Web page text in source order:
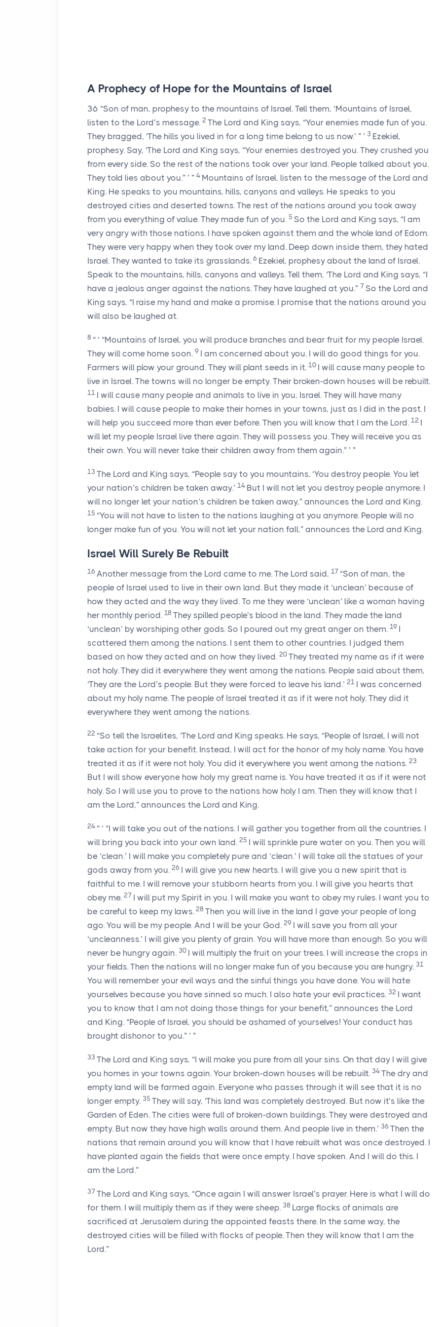
A Prophecy of Hope for the Mountains of Israel
36 “Son of man, prophesy to the mountains of Israel. Tell them, ‘Mountains of Israel,
listen to the Lord’s message. 2 The Lord and King says, “Your enemies made fun of you.
They bragged, ‘The hills you lived in for a long time belong to us now.’ ” ’ 3 Ezekiel,
prophesy. Say, ‘The Lord and King says, “Your enemies destroyed you. They crushed you
from every side. So the rest of the nations took over your land. People talked about you.
They told lies about you.” ’ ” 4 Mountains of Israel, listen to the message of the Lord and
King. He speaks to you mountains, hills, canyons and valleys. He speaks to you
destroyed cities and deserted towns. The rest of the nations around you took away
from you everything of value. They made fun of you. 5 So the Lord and King says, “I am
very angry with those nations. I have spoken against them and the whole land of Edom.
They were very happy when they took over my land. Deep down inside them, they hated
Israel. They wanted to take its grasslands. 6 Ezekiel, prophesy about the land of Israel.
Speak to the mountains, hills, canyons and valleys. Tell them, ‘The Lord and King says, “I
have a jealous anger against the nations. They have laughed at you.” 7 So the Lord and
King says, “I raise my hand and make a promise. I promise that the nations around you
will also be laughed at.
8 “ ‘ “Mountains of Israel, you will produce branches and bear fruit for my people Israel.
They will come home soon. 9 I am concerned about you. I will do good things for you.
Farmers will plow your ground. They will plant seeds in it. 10 I will cause many people to
live in Israel. The towns will no longer be empty. Their broken-down houses will be rebuilt.
11 I will cause many people and animals to live in you, Israel. They will have many
babies. I will cause people to make their homes in your towns, just as I did in the past. I
will help you succeed more than ever before. Then you will know that I am the Lord. 12 I
will let my people Israel live there again. They will possess you. They will receive you as
their own. You will never take their children away from them again.” ’ ”
13 The Lord and King says, “People say to you mountains, ‘You destroy people. You let
your nation’s children be taken away.’ 14 But I will not let you destroy people anymore. I
will no longer let your nation’s children be taken away,” announces the Lord and King.
15 “You will not have to listen to the nations laughing at you anymore. People will no
longer make fun of you. You will not let your nation fall,” announces the Lord and King.
Israel Will Surely Be Rebuilt
16 Another message from the Lord came to me. The Lord said, 17 “Son of man, the
people of Israel used to live in their own land. But they made it ‘unclean’ because of
how they acted and the way they lived. To me they were ‘unclean’ like a woman having
her monthly period. 18 They spilled people’s blood in the land. They made the land
‘unclean’ by worshiping other gods. So I poured out my great anger on them. 19 I
scattered them among the nations. I sent them to other countries. I judged them
based on how they acted and on how they lived. 20 They treated my name as if it were
not holy. They did it everywhere they went among the nations. People said about them,
‘They are the Lord’s people. But they were forced to leave his land.’ 21 I was concerned
about my holy name. The people of Israel treated it as if it were not holy. They did it
everywhere they went among the nations.
22 “So tell the Israelites, ‘The Lord and King speaks. He says, “People of Israel, I will not
take action for your benefit. Instead, I will act for the honor of my holy name. You have
treated it as if it were not holy. You did it everywhere you went among the nations. 23
But I will show everyone how holy my great name is. You have treated it as if it were not
holy. So I will use you to prove to the nations how holy I am. Then they will know that I
am the Lord,” announces the Lord and King.
24 “ ‘ “I will take you out of the nations. I will gather you together from all the countries. I
will bring you back into your own land. 25 I will sprinkle pure water on you. Then you will
be ‘clean.’ I will make you completely pure and ‘clean.’ I will take all the statues of your
gods away from you. 26 I will give you new hearts. I will give you a new spirit that is
faithful to me. I will remove your stubborn hearts from you. I will give you hearts that
obey me. 27 I will put my Spirit in you. I will make you want to obey my rules. I want you to
be careful to keep my laws. 28 Then you will live in the land I gave your people of long
ago. You will be my people. And I will be your God. 29 I will save you from all your
‘uncleanness.’ I will give you plenty of grain. You will have more than enough. So you will
never be hungry again. 30 I will multiply the fruit on your trees. I will increase the crops in
your fields. Then the nations will no longer make fun of you because you are hungry. 31
You will remember your evil ways and the sinful things you have done. You will hate
yourselves because you have sinned so much. I also hate your evil practices. 32 I want
you to know that I am not doing those things for your benefit,” announces the Lord
and King. “People of Israel, you should be ashamed of yourselves! Your conduct has
brought dishonor to you.” ’ ”
33 The Lord and King says, “I will make you pure from all your sins. On that day I will give
you homes in your towns again. Your broken-down houses will be rebuilt. 34 The dry and
empty land will be farmed again. Everyone who passes through it will see that it is no
longer empty. 35 They will say, ‘This land was completely destroyed. But now it’s like the
Garden of Eden. The cities were full of broken-down buildings. They were destroyed and
empty. But now they have high walls around them. And people live in them.’ 36 Then the
nations that remain around you will know that I have rebuilt what was once destroyed. I
have planted again the fields that were once empty. I have spoken. And I will do this. I
am the Lord.”
37 The Lord and King says, “Once again I will answer Israel’s prayer. Here is what I will do
for them. I will multiply them as if they were sheep. 38 Large flocks of animals are
sacrificed at Jerusalem during the appointed feasts there. In the same way, the
destroyed cities will be filled with flocks of people. Then they will know that I am the
Lord.”